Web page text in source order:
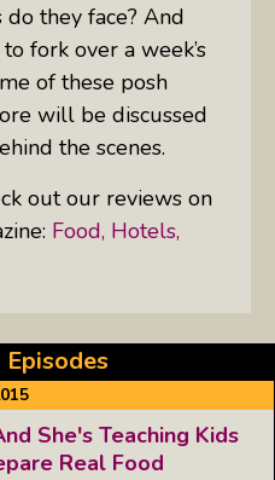
they face? And
fork over a week’s
of these posh
will be discussed
the scenes.
out our reviews on
Food, Hotels,
She's Teaching Kids
Real Food